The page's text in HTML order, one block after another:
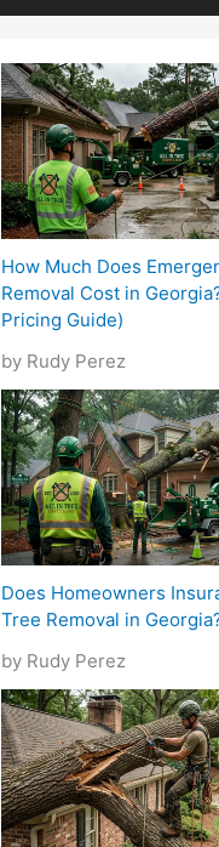
How Much Does
Removal Cost in
Pricing Guide)
by Rudy Perez
Does Homeowners
Tree Removal in
by Rudy Perez